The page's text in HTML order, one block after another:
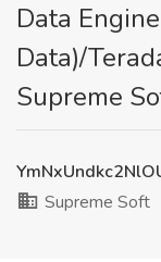
Data
Data)/
Supreme
Supreme Soft